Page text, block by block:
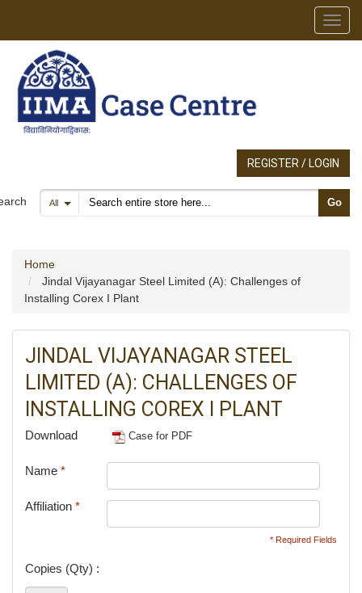
REGISTER / LOGIN
All Search products Go
Home
Jindal Vijayanagar Steel Limited (A): Challenges of
Installing Corex I Plant
JINDAL VIJAYANAGAR STEEL
LIMITED (A): CHALLENGES OF
INSTALLING COREX I PLANT
Download Case for PDF
Name *
Affiliation *
* Required Fields
Copies (Qty) :